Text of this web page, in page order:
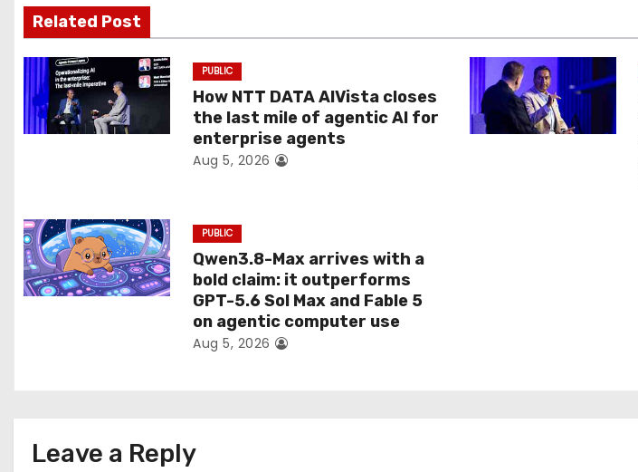
g
a
t
i
Related Post
PUBLIC
How NTT DATA AIVista closes
the last mile of agentic AI for
enterprise agents
Aug 5, 2026
PUBLIC
Qwen3.8-Max arrives with a
bold claim: it outperforms
GPT-5.6 Sol Max and Fable 5
on agentic computer use
Aug 5, 2026
Leave a Reply